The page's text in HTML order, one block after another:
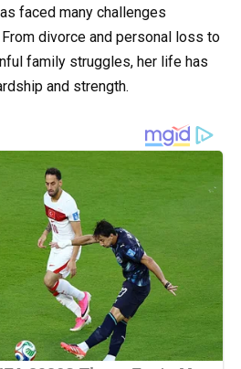
faced many challenges
divorce and personal loss to
family struggles, her life has
and strength.